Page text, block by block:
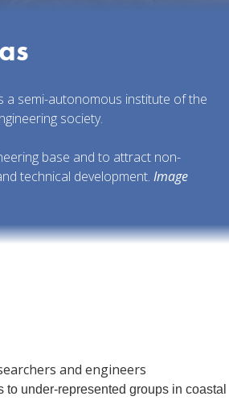
a semi-autonomous institute of the
society.
base and to attract non-
technical development. Image
and engineers
under-represented groups in coastal